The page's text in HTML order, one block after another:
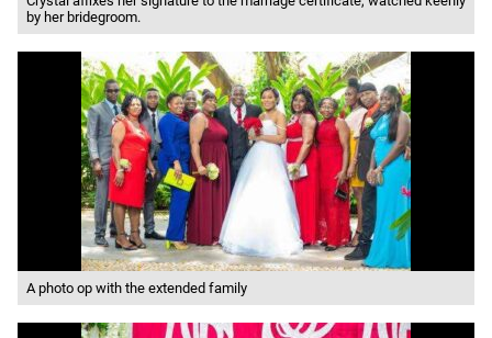
by her bridegroom.
A photo op with the extended family